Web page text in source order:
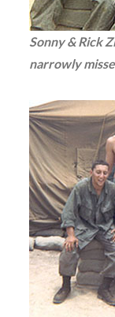
Sonny & Rick
narrowly